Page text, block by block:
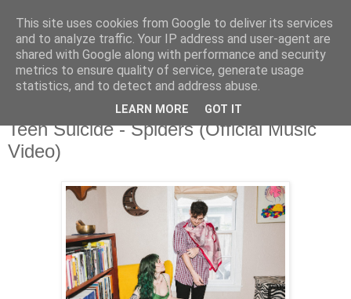
Monday, 9 March 2026
Teen Suicide - Spiders (Official Music
Video)
This site uses cookies from Google to deliver its services
and to analyze traffic. Your IP address and user-agent are
shared with Google along with performance and security
metrics to ensure quality of service, generate usage
statistics, and to detect and address abuse.
LEARN MORE GOT IT